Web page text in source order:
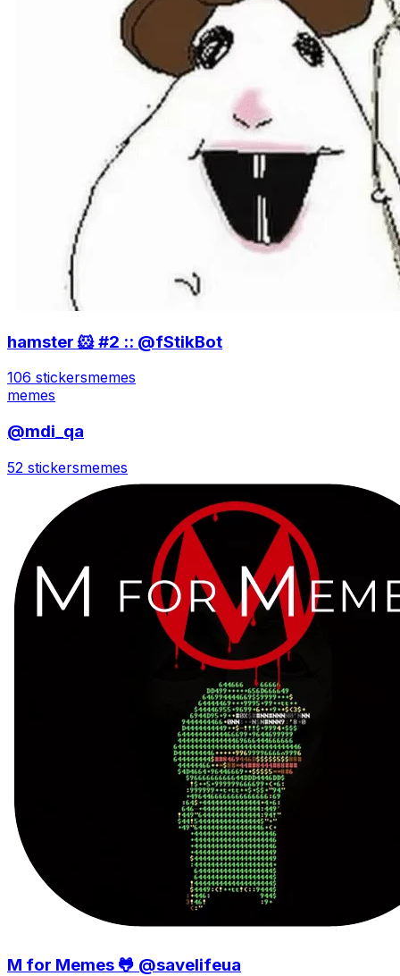
hamster 🐹 #2 :: @fStikBot
106 stickersmemes
memes
@mdi_qa
52 stickersmemes
M for Memes 🐸 @savelifeua